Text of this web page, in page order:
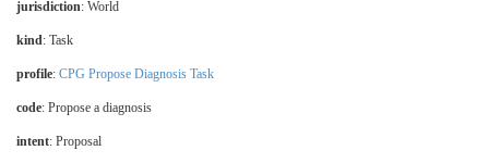
jurisdiction: World
kind: Task
profile: CPG Propose Diagnosis Task
code: Propose a diagnosis
intent: Proposal